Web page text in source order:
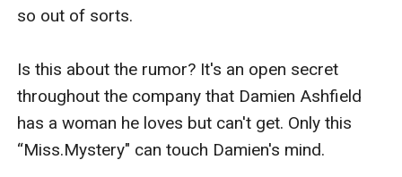
so out of sorts.
Is this about the rumor? It's an open secret
throughout the company that Damien Ashfield
has a woman he loves but can't get. Only this
“Miss.Mystery" can touch Damien's mind.